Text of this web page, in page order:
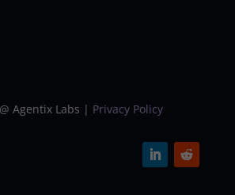
Agentix Labs | Privacy Policy